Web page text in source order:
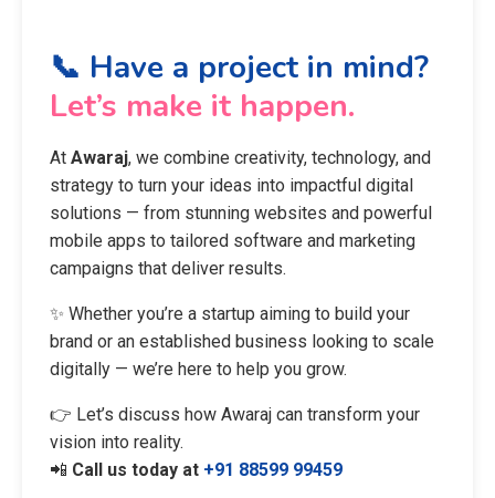
📞 Have a project in mind?
Let’s make it happen.
At Awaraj, we combine creativity, technology, and
strategy to turn your ideas into impactful digital
solutions — from stunning websites and powerful
mobile apps to tailored software and marketing
campaigns that deliver results.
✨ Whether you’re a startup aiming to build your
brand or an established business looking to scale
digitally — we’re here to help you grow.
👉 Let’s discuss how Awaraj can transform your
vision into reality.
📲 Call us today at +91 88599 99459